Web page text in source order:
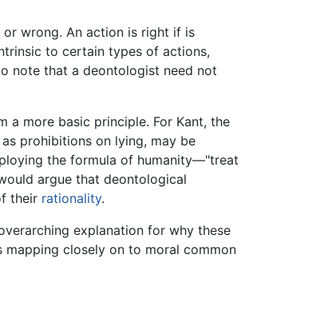
wrong. An action is right if is
to certain types of actions,
note that a deontologist need not
a more basic principle. For Kant, the
prohibitions on lying, may be
the formula of humanity—"treat
argue that deontological
their rationality.
explanation for why these
mapping closely on to moral common